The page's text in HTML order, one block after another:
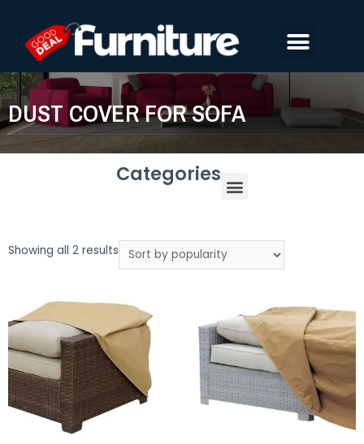
DUST COVER FOR SOFA
Categories
Showing all 2 results